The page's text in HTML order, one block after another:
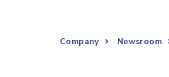
Company Newsroom